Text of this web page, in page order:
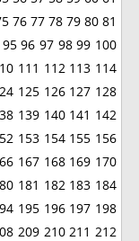
76 77 78 79 80 81
95 96 97 98 99 100
111 112 113 114
125 126 127 128
139 140 141 142
153 154 155 156
167 168 169 170
181 182 183 184
195 196 197 198
209 210 211 212